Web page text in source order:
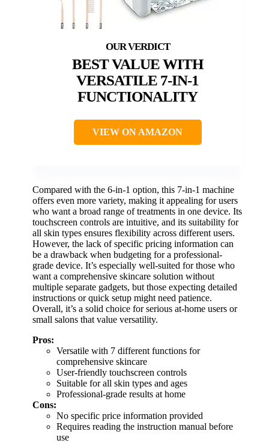
BEST VALUE WITH
VERSATILE 7-IN-1
FUNCTIONALITY
VIEW ON AMAZON
Compared with the 6-in-1 option, this 7-in-1 machine
offers even more variety, making it appealing for users
who want a broad range of treatments in one device. Its
touchscreen controls are intuitive, and its suitability for
all skin types ensures flexibility across different users.
However, the lack of specific pricing information can
be a drawback when budgeting for a professional-
grade device. It’s especially well-suited for those who
want a comprehensive skincare solution without
multiple separate gadgets, but those expecting detailed
instructions or quick setup might need patience.
Overall, it’s a solid choice for serious at-home users or
small salons that value versatility.
Pros:
Versatile with 7 different functions for
comprehensive skincare
User-friendly touchscreen controls
Suitable for all skin types and ages
Professional-grade results at home
Cons:
No specific price information provided
Requires reading the instruction manual before
use